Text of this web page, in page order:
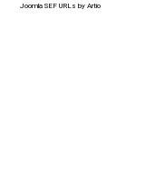
Joomla SEF URLs by Artio